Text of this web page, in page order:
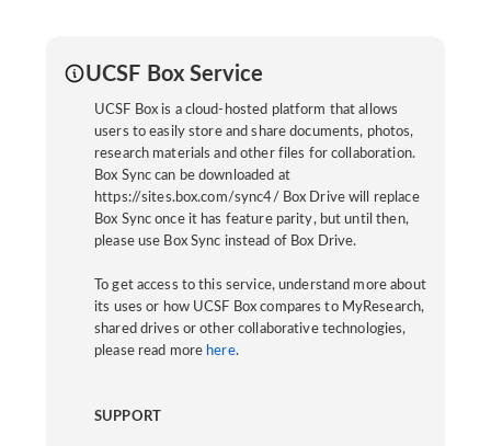
UCSF Box Service
UCSF Box is a cloud-hosted platform that allows
users to easily store and share documents, photos,
research materials and other files for collaboration.
Box Sync can be downloaded at
https://sites.box.com/sync4/ Box Drive will replace
Box Sync once it has feature parity, but until then,
please use Box Sync instead of Box Drive.
To get access to this service, understand more about
its uses or how UCSF Box compares to MyResearch,
shared drives or other collaborative technologies,
please read more here.
SUPPORT